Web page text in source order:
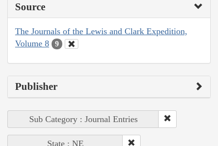
Source
The Journals of the Lewis and Clark Expedition,
Volume 8
9
Publisher
Sub Category : Journal Entries
State : NE